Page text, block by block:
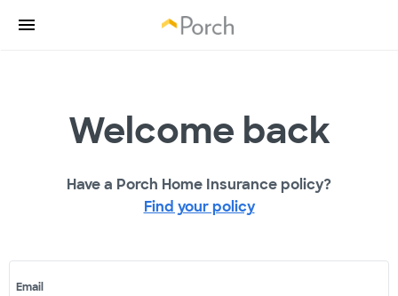
Welcome back
Have a Porch Home Insurance policy?
Find your policy
Email